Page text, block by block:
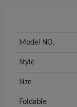
Model NO.
Style
Size
Foldable